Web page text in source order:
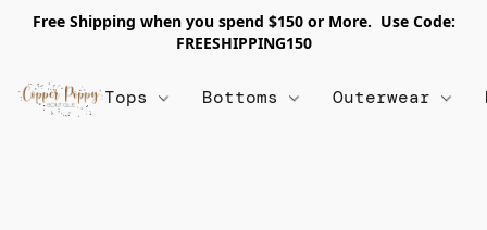
Free Shipping when you spend $150 or More. Use Code:
FREESHIPPING150
Tops Bottoms Outerwear